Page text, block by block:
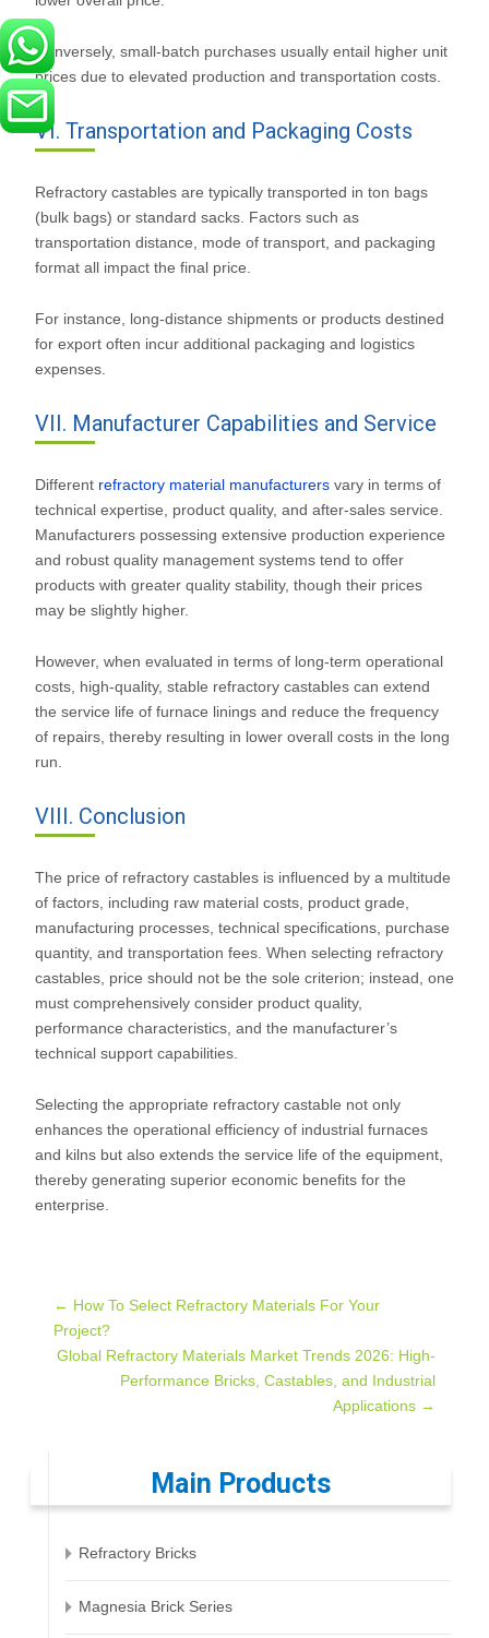
Conversely, small-batch purchases usually entail higher unit
prices due to elevated production and transportation costs.
VI. Transportation and Packaging Costs
Refractory castables are typically transported in ton bags
(bulk bags) or standard sacks. Factors such as
transportation distance, mode of transport, and packaging
format all impact the final price.
For instance, long-distance shipments or products destined
for export often incur additional packaging and logistics
expenses.
VII. Manufacturer Capabilities and Service
Different refractory material manufacturers vary in terms of
technical expertise, product quality, and after-sales service.
Manufacturers possessing extensive production experience
and robust quality management systems tend to offer
products with greater quality stability, though their prices
may be slightly higher.
However, when evaluated in terms of long-term operational
costs, high-quality, stable refractory castables can extend
the service life of furnace linings and reduce the frequency
of repairs, thereby resulting in lower overall costs in the long
run.
VIII. Conclusion
The price of refractory castables is influenced by a multitude
of factors, including raw material costs, product grade,
manufacturing processes, technical specifications, purchase
quantity, and transportation fees. When selecting refractory
castables, price should not be the sole criterion; instead, one
must comprehensively consider product quality,
performance characteristics, and the manufacturer’s
technical support capabilities.
Selecting the appropriate refractory castable not only
enhances the operational efficiency of industrial furnaces
and kilns but also extends the service life of the equipment,
thereby generating superior economic benefits for the
enterprise.
Post
navigation
← How To Select Refractory Materials For Your
Project?
Global Refractory Materials Market Trends 2026: High-
Performance Bricks, Castables, and Industrial
Applications →
Main Products
Refractory Bricks
Magnesia Brick Series